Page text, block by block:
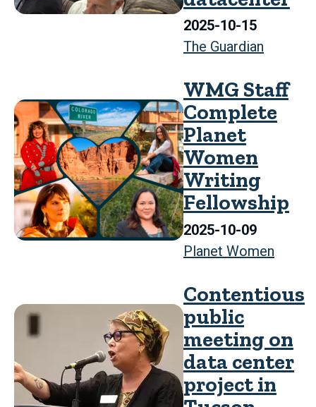
2025-10-15
The Guardian
WMG Staff
Complete
Planet
Women
Writing
Fellowship
2025-10-09
Planet Women
Contentious
public
meeting on
data center
project in